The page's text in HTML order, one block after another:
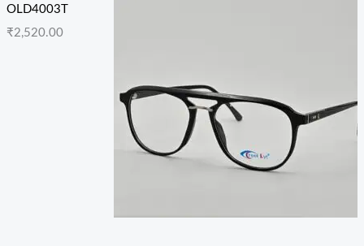
OLD4003T
₹2,520.00